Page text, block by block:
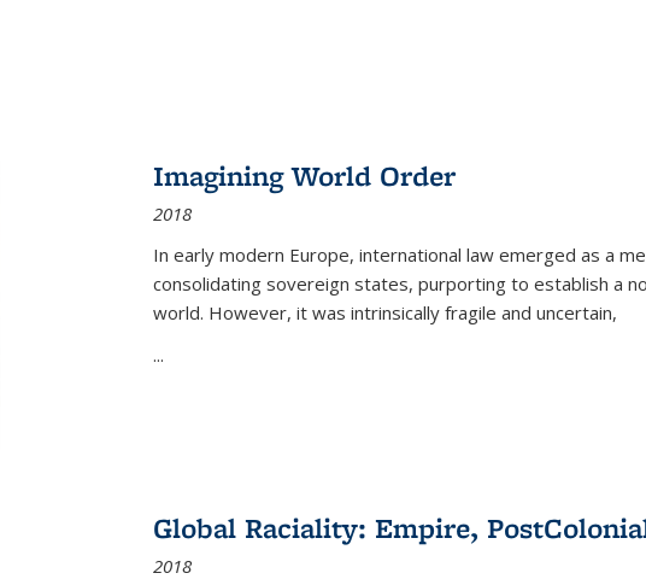
Imagining World Order
2018
In early modern Europe, international law emerged as a
consolidating sovereign states, purporting to establish a
world. However, it was intrinsically fragile and uncertain,
...
Global Raciality: Empire,
2018